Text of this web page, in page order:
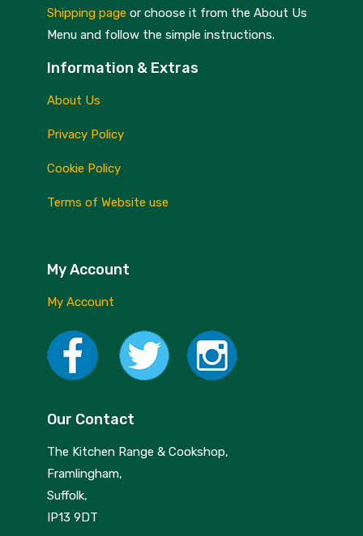
Shipping page or choose it from the About Us
Menu and follow the simple instructions.
Information & Extras
About Us
Privacy Policy
Cookie Policy
Terms of Website use
My Account
My Account
Our Contact
The Kitchen Range & Cookshop,
Framlingham,
Suffolk,
IP13 9DT